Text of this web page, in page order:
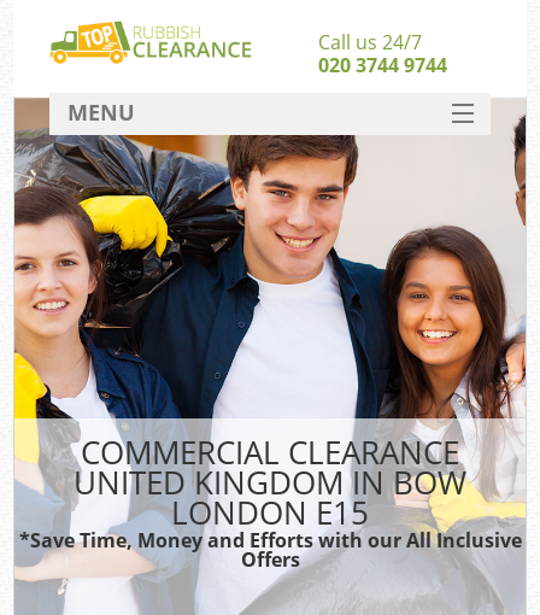
COMMERCIAL CLEARANCE
UNITED KINGDOM IN BOW
LONDON E15
*Save Time, Money and Efforts with our All Inclusive
Offers
Call us 24/7
020 3744 9744
MENU
SERVICES
HOME
DEALS
FAQ
CONTACT